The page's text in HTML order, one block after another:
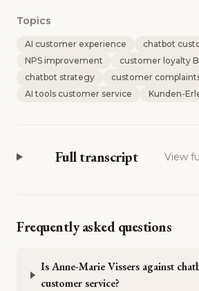
Topics
AI customer experience
chatbot
NPS improvement
customer loyalty
chatbot strategy
customer
AI tools customer service
Kunden-
Full transcript View
Frequently asked questions
Is Anne-Marie Vissers against
customer service?